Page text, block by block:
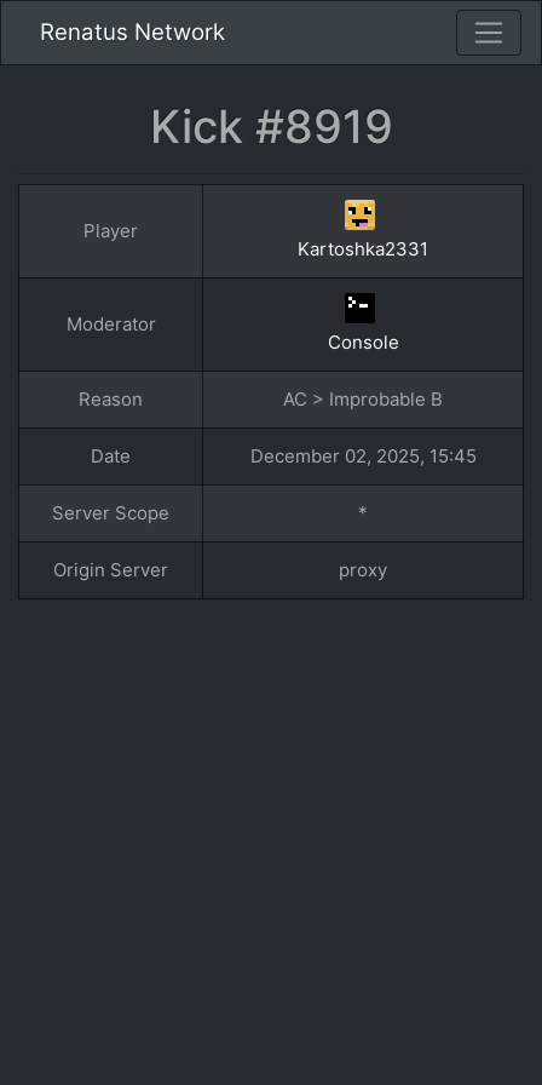
Renatus Network
Kick #8919
Player
Kartoshka2331
Moderator
Console
Reason AC > Improbable B
Date December 02, 2025, 15:45
Server Scope *
Origin Server proxy